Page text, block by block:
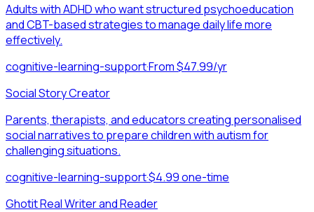
Adults with ADHD who want structured psychoeducation
and CBT-based strategies to manage daily life more
effectively.
cognitive-learning-support·From $47.99/yr
Social Story Creator
Parents, therapists, and educators creating personalised
social narratives to prepare children with autism for
challenging situations.
cognitive-learning-support·$4.99 one-time
Ghotit Real Writer and Reader